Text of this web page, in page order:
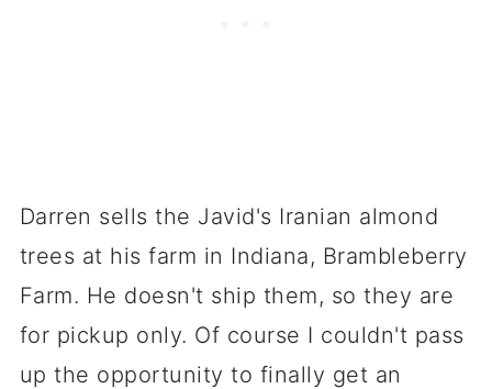
Darren sells the Javid's Iranian almond
trees at his farm in Indiana, Brambleberry
Farm. He doesn't ship them, so they are
for pickup only. Of course I couldn't pass
up the opportunity to finally get an